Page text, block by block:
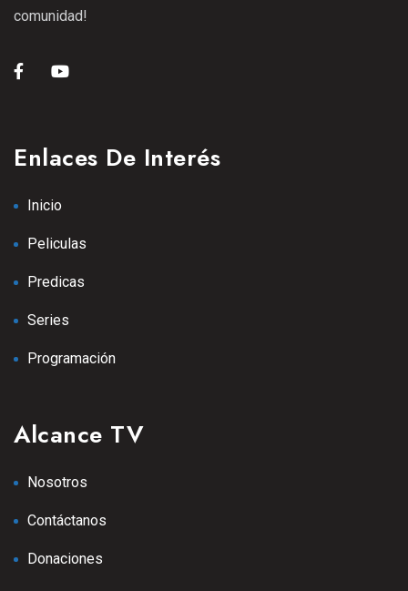
comunidad!
Enlaces De Interés
Inicio
Peliculas
Predicas
Series
Programación
Alcance TV
Nosotros
Contáctanos
Donaciones